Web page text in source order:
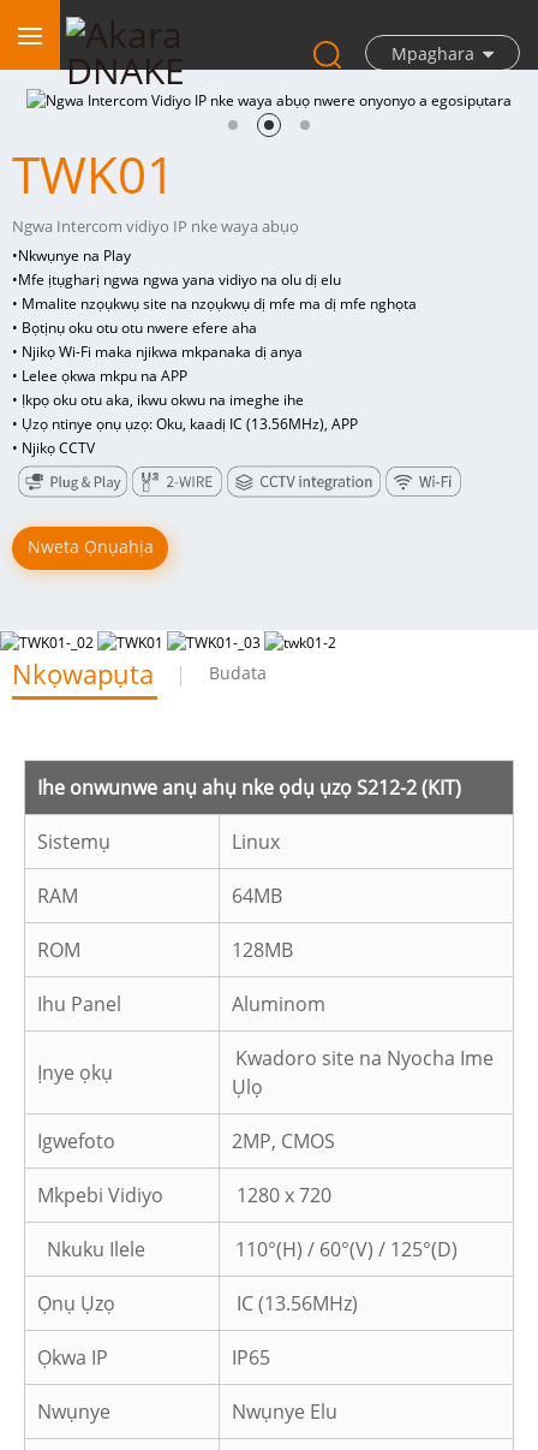
Mpaghara
TWK01
Ngwa Intercom vidiyo IP nke waya abụọ
•Nkwụnye na Play
•Mfe ịtụgharị ngwa ngwa yana vidiyo na olu dị elu
• Mmalite nzọụkwụ site na nzọụkwụ dị mfe ma dị mfe nghọta
• Bọtịnụ oku otu otu nwere efere aha
• Njikọ Wi-Fi maka njikwa mkpanaka dị anya
• Lelee ọkwa mkpu na APP
• Ịkpọ oku otu aka, ikwu okwu na imeghe ihe
• Ụzọ ntinye ọnụ ụzọ: Oku, kaadị IC (13.56MHz), APP
• Njikọ CCTV
Nweta Ọnụahịa
Nkọwapụta Budata
Ihe onwunwe anụ ahụ nke ọdụ ụzọ S212-2 (KIT)
Sistemụ Linux
RAM 64MB
ROM 128MB
Ihu Panel Aluminom
Ịnye ọkụ
Kwadoro site na Nyocha Ime
Ụlọ
Igwefoto 2MP, CMOS
Mkpebi Vidiyo 1280 x 720
Nkuku Ilele 110°(H) / 60°(V) / 125°(D)
Ọnụ Ụzọ IC (13.56MHz)
Ọkwa IP IP65
Nwụnye Nwụnye Elu